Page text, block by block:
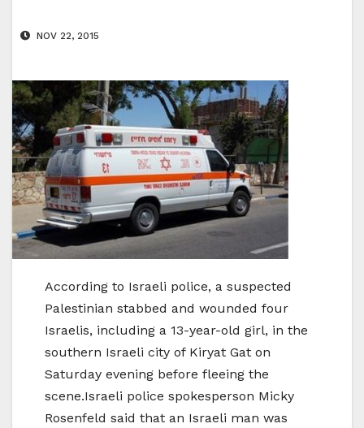
NOV 22, 2015
According to Israeli police, a suspected
Palestinian stabbed and wounded four
Israelis, including a 13-year-old girl, in the
southern Israeli city of Kiryat Gat on
Saturday evening before fleeing the
scene.Israeli police spokesperson Micky
Rosenfeld said that an Israeli man was